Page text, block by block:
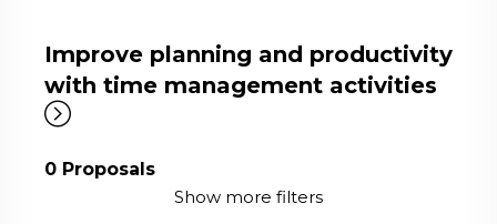
Improve planning and productivity
with time management activities
0 Proposals
Show more filters